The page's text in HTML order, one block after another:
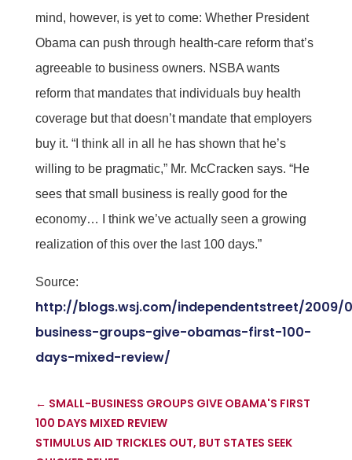
mind, however, is yet to come: Whether President
Obama can push through health-care reform that’s
agreeable to business owners. NSBA wants
reform that mandates that individuals buy health
coverage but that doesn’t mandate that employers
buy it. “I think all in all he has shown that he’s
willing to be pragmatic,” Mr. McCracken says. “He
sees that small business is really good for the
economy… I think we’ve actually seen a growing
realization of this over the last 100 days.”
Source:
http://blogs.wsj.com/independentstreet/2009/
business-groups-give-obamas-first-100-
days-mixed-review/
← SMALL-BUSINESS GROUPS GIVE OBAMA'S FIRST
100 DAYS MIXED REVIEW
STIMULUS AID TRICKLES OUT, BUT STATES SEEK